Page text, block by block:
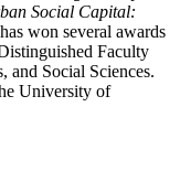
Social Capital:
won several awards
Faculty
and Social Sciences.
University of